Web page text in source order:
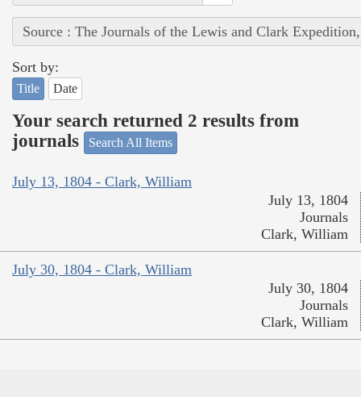
Source : The Journals of the Lewis and Clark
Sort by:
Title Date
Your search returned 2 results from
journals
Search All Items
July 13, 1804 - Clark, William
July 13, 1804
Journals
Clark, William
July 30, 1804 - Clark, William
July 30, 1804
Journals
Clark, William